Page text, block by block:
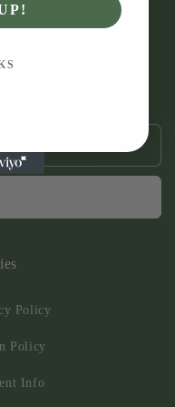
10% on your next
Policy
Policy
Info